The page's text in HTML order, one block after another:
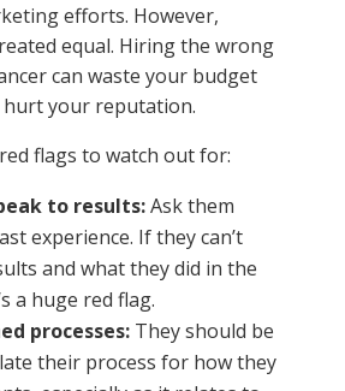
efforts. However,
equal. Hiring the wrong
can waste your budget
hurt your reputation.
flags to watch out for:
to results:Ask them
experience. If they can’t
and what they did in the
a huge red flag.
processes:They should be
their process for how they